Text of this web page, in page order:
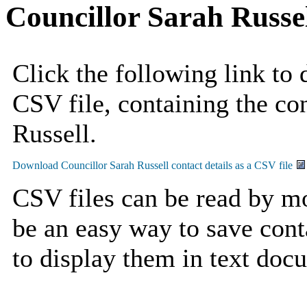
Councillor Sarah
Click the following link to
CSV file, containing the
Russell.
CSV files can be read by
be an easy way to save
to display them in text